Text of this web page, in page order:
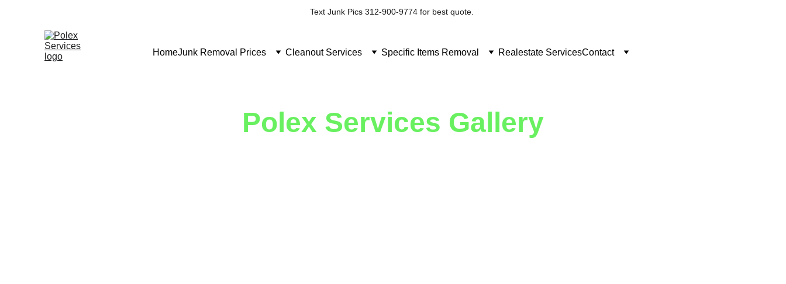
Text Junk Pics 312-900-9774 for best quote.
HomeJunk Removal Prices Cleanout Services Specific Items Removal Realestate ServicesContact
Polex Services Gallery